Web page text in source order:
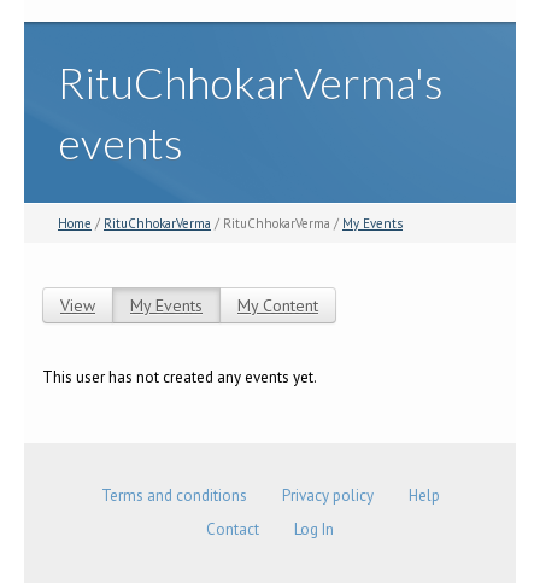
RituChhokarVerma's
events
Home / RituChhokarVerma / RituChhokarVerma / My Events
View My Events (active tab)
My Content
This user has not created any events yet.
Terms and conditions Privacy policy
Help
Contact
Log In